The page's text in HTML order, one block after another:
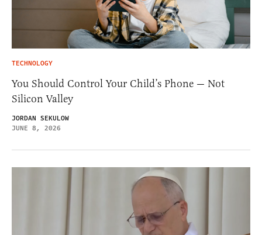
TECHNOLOGY
You Should Control Your Child’s Phone — Not
Silicon Valley
JORDAN SEKULOW
JUNE 8, 2026